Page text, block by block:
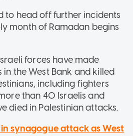
to head off further incidents
month of Ramadan begins
forces have made
the West Bank and killed
including fighters
than 40 Israelis and
died in Palestinian attacks.
in synagogue attack as West